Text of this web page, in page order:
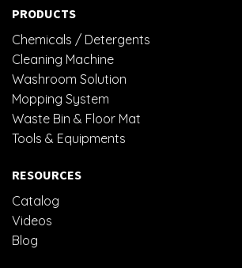
PRODUCTS
Chemicals / Detergents
Cleaning Machine
Washroom Solution
Mopping System
Waste Bin & Floor Mat
Tools & Equipments
RESOURCES
Catalog
Videos
Blog